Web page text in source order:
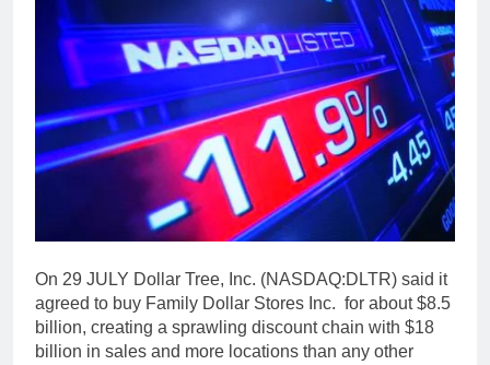
On 29 JULY Dollar Tree, Inc. (NASDAQ:DLTR) said it
agreed to buy Family Dollar Stores Inc. for about $8.5
billion, creating a sprawling discount chain with $18
billion in sales and more locations than any other